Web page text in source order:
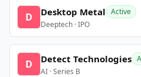
D Desktop Metal Active
Deeptech · IPO
D Detect Technologies
AI · Series B